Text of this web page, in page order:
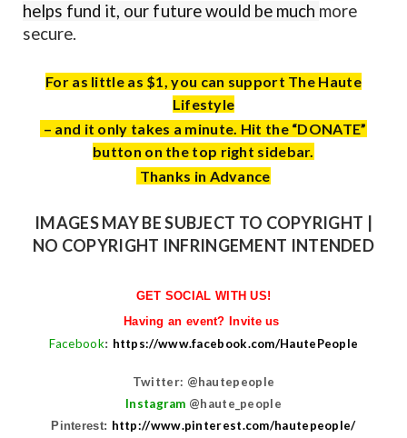
helps fund it, our future would be much more
secure.
For as little as $1, you can support The Haute
Lifestyle
– and it only takes a minute. Hit the “DONATE”
button on the top right sidebar.
Thanks in Advance
IMAGES MAY BE SUBJECT TO COPYRIGHT |
NO COPYRIGHT INFRINGEMENT INTENDED
GET SOCIAL WITH US!
Having an event? Invite us
Facebook: https://www.facebook.com/HautePeople
Twitter: @hautepeople
Instagram @haute_people
Pinterest: http://www.pinterest.com/hautepeople/